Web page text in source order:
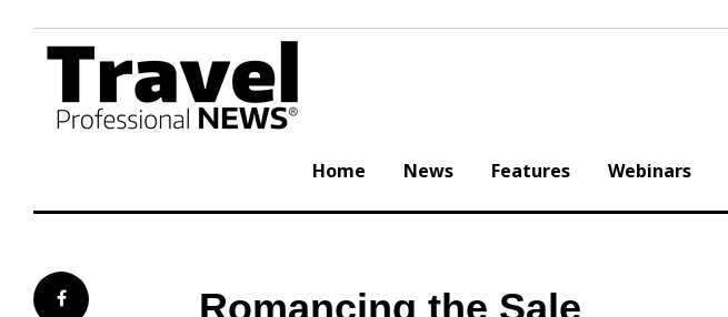
content
Home News Features Webinars
Facebook Romancing the Sale